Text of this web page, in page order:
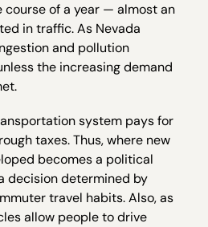
of a year — almost an
in traffic. As Nevada
and pollution
the increasing demand
system pays for
taxes. Thus, where new
becomes a political
decision determined by
travel habits. Also, as
allow people to drive